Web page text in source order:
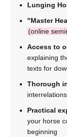
Lunging
"Master
(online
Access to
explaining
texts for
Thorough
Practical
your horse
beginning